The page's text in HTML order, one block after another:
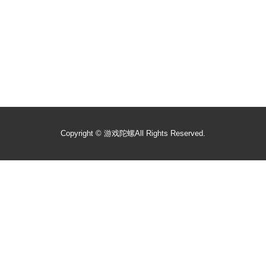
Copyright © 游戏陀螺All Rights Reserved.